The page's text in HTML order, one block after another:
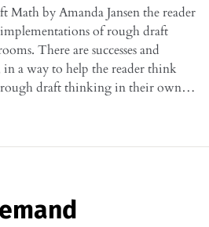
Math by Amanda Jansen the reader
of rough draft
There are successes and
a way to help the reader think
rough draft thinking in their own…